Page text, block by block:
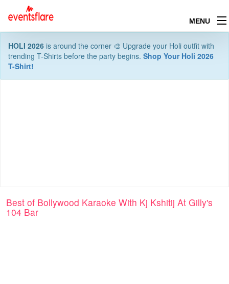
MENU
HOLI 2026 is around the corner 🎨 Upgrade your Holi outfit with
trending T-Shirts before the party begins. Shop Your Holi 2026
T-Shirt!
Best of Bollywood Karaoke With Kj Kshitij At Gilly's
104 Bar